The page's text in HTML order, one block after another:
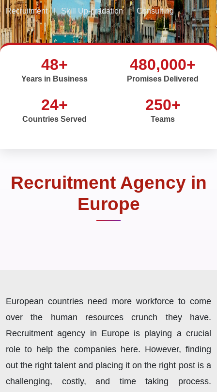
Recruitment | Skill Up-gradation | Consulting
48+
Years in Business
480,000+
Promises Delivered
24+
Countries Served
250+
Teams
Recruitment Agency in
Europe
European countries need more workforce to come
over the human resources crunch they have.
Recruitment agency in Europe is playing a crucial
role to help the companies here. However, finding
out the right talent and placing it on the right post is a
challenging, costly, and time taking process.